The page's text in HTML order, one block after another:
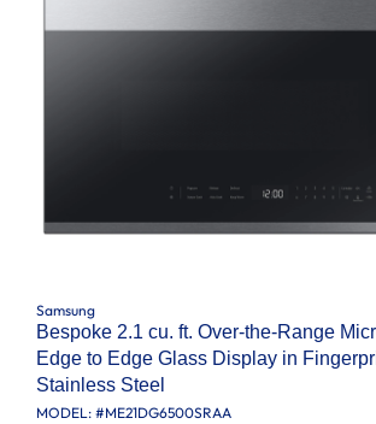
Samsung
Bespoke 2.1 cu. ft. Over-the-Range
Edge to Edge Glass Display in
Stainless Steel
MODEL: #ME21DG6500SRAA